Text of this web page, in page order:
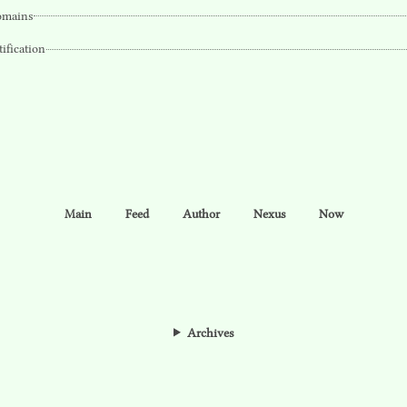
Main Feed Author Nexus Now
Archives